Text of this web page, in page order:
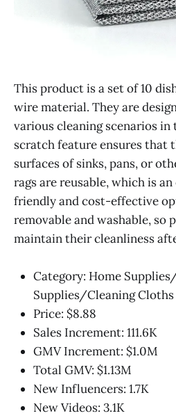
This product is a set of 10
wire material. They are
various cleaning scenarios
scratch feature ensures that
surfaces of sinks, pans, or
rags are reusable, which is
friendly and cost-effective
removable and washable, so
maintain their cleanliness
Category: Home
Supplies/Cleaning Cloths
Price: $8.88
Sales Increment: 111.6K
GMV Increment: $1.0M
Total GMV: $1.13M
New Influencers: 1.7K
New Videos: 3.1K